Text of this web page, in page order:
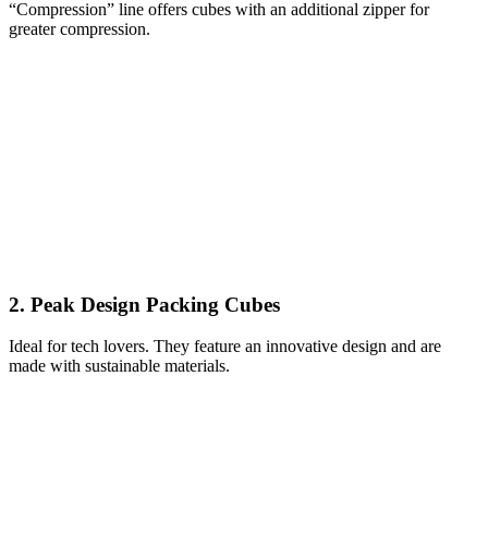
“Compression” line offers cubes with an additional zipper for
greater compression.
2. Peak Design Packing Cubes
Ideal for tech lovers. They feature an innovative design and are
made with sustainable materials.